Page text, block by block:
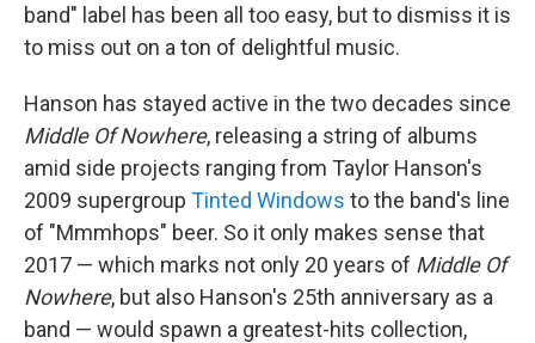
band" label has been all too easy, but to dismiss it is
to miss out on a ton of delightful music.
Hanson has stayed active in the two decades since
Middle Of Nowhere, releasing a string of albums
amid side projects ranging from Taylor Hanson's
2009 supergroup Tinted Windows to the band's line
of "Mmmhops" beer. So it only makes sense that
2017 — which marks not only 20 years of Middle Of
Nowhere, but also Hanson's 25th anniversary as a
band — would spawn a greatest-hits collection,